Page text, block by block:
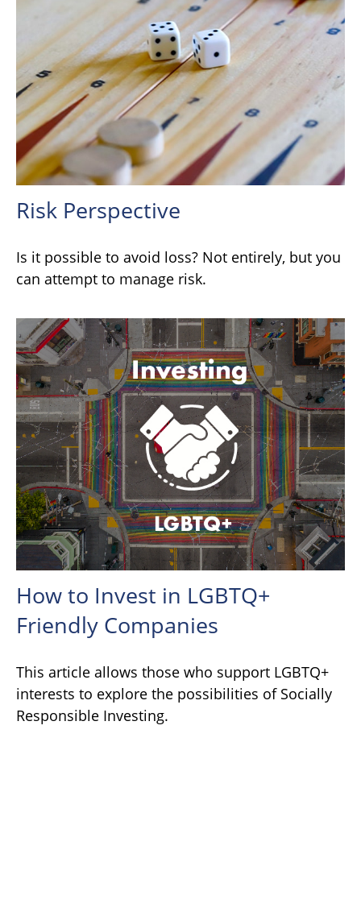
Risk Perspective
Is it possible to avoid loss? Not entirely, but you
can attempt to manage risk.
How to Invest in LGBTQ+
Friendly Companies
This article allows those who support LGBTQ+
interests to explore the possibilities of Socially
Responsible Investing.